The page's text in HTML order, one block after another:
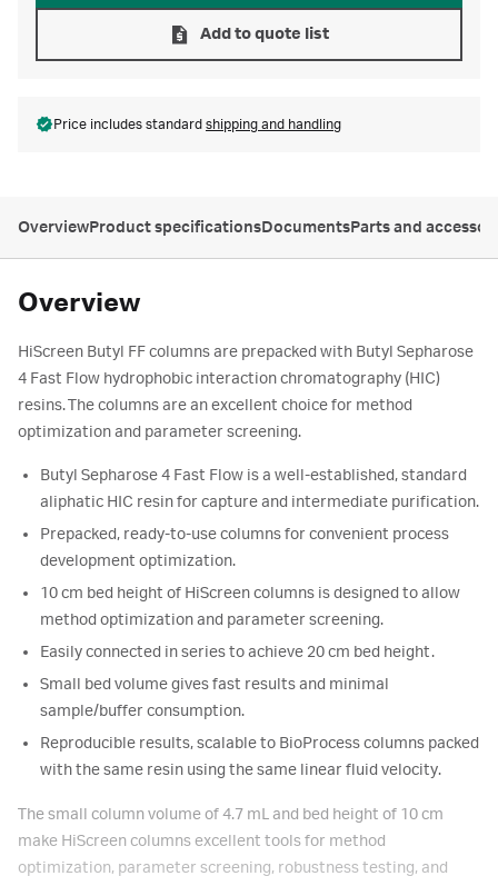
Add to quote list
Price includes standard shipping and handling
OverviewProduct specificationsDocumentsParts and
Overview
HiScreen Butyl FF columns are prepacked with Butyl Sepharose
4 Fast Flow hydrophobic interaction chromatography (HIC)
resins. The columns are an excellent choice for method
optimization and parameter screening.
Butyl Sepharose 4 Fast Flow is a well-established, standard
aliphatic HIC resin for capture and intermediate purification.
Prepacked, ready-to-use columns for convenient process
development optimization.
10 cm bed height of HiScreen columns is designed to allow
method optimization and parameter screening.
Easily connected in series to achieve 20 cm bed height.
Small bed volume gives fast results and minimal
sample/buffer consumption.
Reproducible results, scalable to BioProcess columns packed
with the same resin using the same linear fluid velocity.
The small column volume of 4.7 mL and bed height of 10 cm
make HiScreen columns excellent tools for method
optimization, parameter screening, robustness testing, and